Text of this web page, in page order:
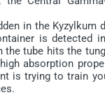
in the Kyzylkum
is detected
tube hits the
absorption
is trying to train